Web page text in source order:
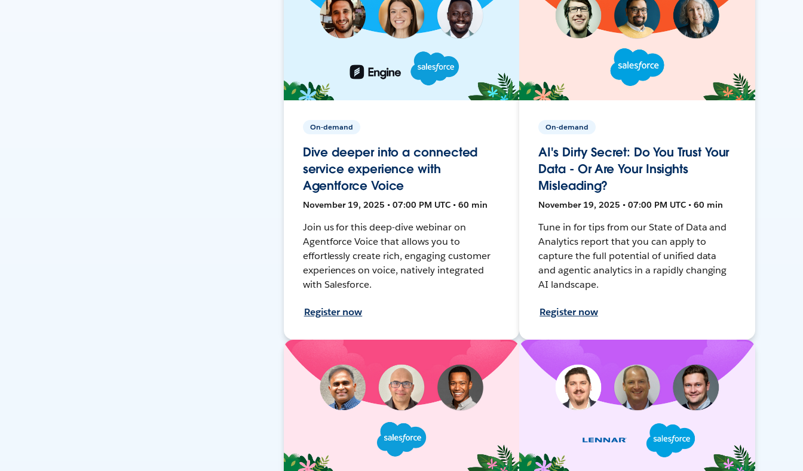
On-demand
Dive deeper into a connected
service experience with
Agentforce Voice
November 19, 2025 • 07:00 PM UTC • 60 min
Join us for this deep-dive webinar on
Agentforce Voice that allows you to
effortlessly create rich, engaging customer
experiences on voice, natively integrated
with Salesforce.
Register now
On-demand
AI's Dirty Secret: Do You Trust Your
Data - Or Are Your Insights
Misleading?
November 19, 2025 • 07:00 PM UTC • 60 min
Tune in for tips from our State of Data and
Analytics report that you can apply to
capture the full potential of unified data
and agentic analytics in a rapidly changing
AI landscape.
Register now